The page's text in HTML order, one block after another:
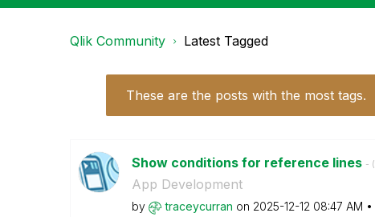
Qlik Community Latest Tagged
These are the posts with the most tags.
Show conditions for reference lines - (
App Development
by traceycurran on ‎2025-12-12 08:47 AM